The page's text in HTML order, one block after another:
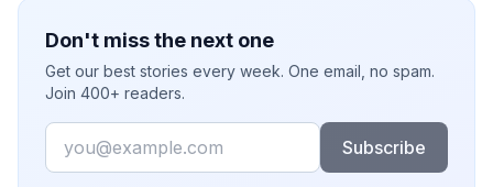
Don't miss the next one
Get our best stories every week. One email, no spam.
Join 400+ readers.
Email
Subscribe